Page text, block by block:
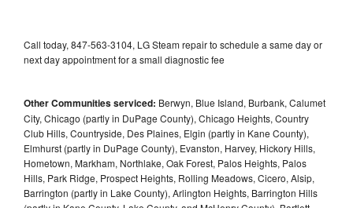
Call today, 847-563-3104, LG Steam repair to schedule a same day or
next day appointment for a small diagnostic fee
Other Communities serviced: Berwyn, Blue Island, Burbank, Calumet
City, Chicago (partly in DuPage County), Chicago Heights, Country
Club Hills, Countryside, Des Plaines, Elgin (partly in Kane County),
Elmhurst (partly in DuPage County), Evanston, Harvey, Hickory Hills,
Hometown, Markham, Northlake, Oak Forest, Palos Heights, Palos
Hills, Park Ridge, Prospect Heights, Rolling Meadows, Cicero, Alsip,
Barrington (partly in Lake County), Arlington Heights, Barrington Hills